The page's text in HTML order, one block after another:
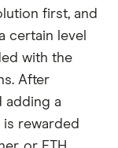
first, and
certain level
with the
After
adding a
rewarded